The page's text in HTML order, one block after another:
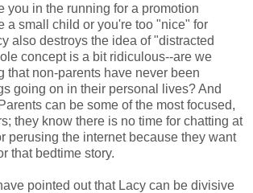
you in the running for a promotion
a small child or you're too "nice" for
also destroys the idea of "distracted
concept is a bit ridiculous--are we
that non-parents have never been
going on in their personal lives? And
can be some of the most focused,
they know there is no time for chatting at
perusing the internet because they want
that bedtime story.
pointed out that Lacy can be divisive